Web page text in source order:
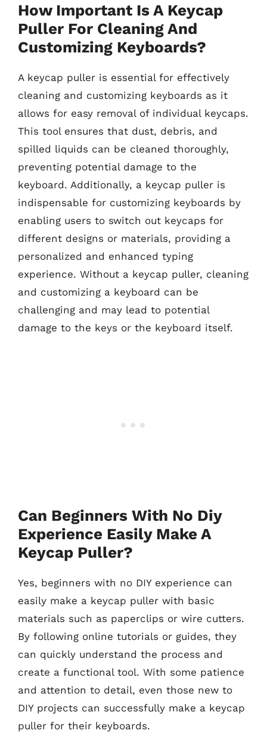
How Important Is A Keycap
Puller For Cleaning And
Customizing Keyboards?
A keycap puller is essential for effectively
cleaning and customizing keyboards as it
allows for easy removal of individual keycaps.
This tool ensures that dust, debris, and
spilled liquids can be cleaned thoroughly,
preventing potential damage to the
keyboard. Additionally, a keycap puller is
indispensable for customizing keyboards by
enabling users to switch out keycaps for
different designs or materials, providing a
personalized and enhanced typing
experience. Without a keycap puller, cleaning
and customizing a keyboard can be
challenging and may lead to potential
damage to the keys or the keyboard itself.
Can Beginners With No Diy
Experience Easily Make A
Keycap Puller?
Yes, beginners with no DIY experience can
easily make a keycap puller with basic
materials such as paperclips or wire cutters.
By following online tutorials or guides, they
can quickly understand the process and
create a functional tool. With some patience
and attention to detail, even those new to
DIY projects can successfully make a keycap
puller for their keyboards.